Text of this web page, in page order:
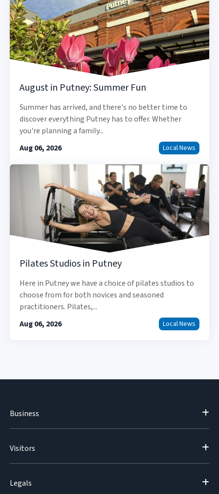
August in Putney: Summer Fun
Summer has arrived, and there's no better time to
discover everything Putney has to offer. Whether
you're planning a family...
Aug 06, 2026
Local News
Pilates Studios in Putney
Here in Putney we have a choice of pilates studios to
choose from for both novices and seasoned
practitioners. Pilates,...
Aug 06, 2026
Local News
Business
Visitors
Legals